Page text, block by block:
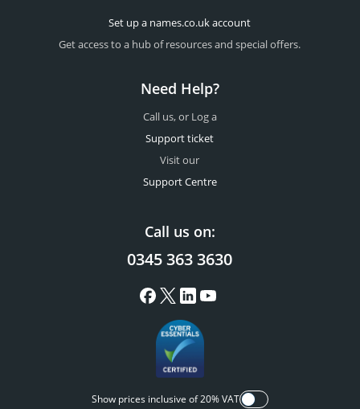
Set up a names.co.uk account
Get access to a hub of resources and special offers.
Need Help?
Call us, or Log a
Support ticket
Visit our
Support Centre
Call us on:
0345 363 3630
Show prices inclusive of 20% VAT